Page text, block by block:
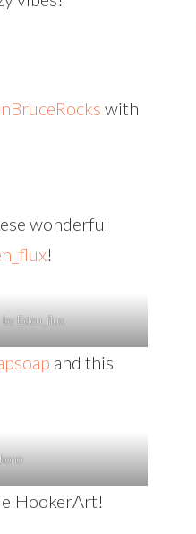
with
wonderful
!
by Eden_flux
and this